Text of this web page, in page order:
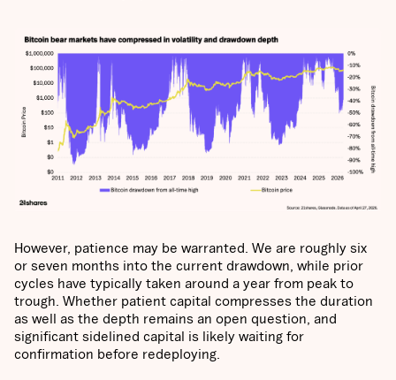
However, patience may be warranted. We are roughly six
or seven months into the current drawdown, while prior
cycles have typically taken around a year from peak to
trough. Whether patient capital compresses the duration
as well as the depth remains an open question, and
significant sidelined capital is likely waiting for
confirmation before redeploying.